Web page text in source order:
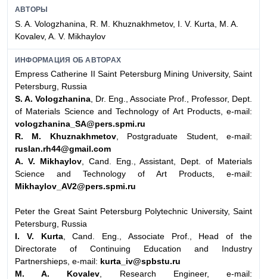
АВТОРЫ
S. A. Vologzhanina, R. M. Khuznakhmetov, I. V. Kurta, M. A.
Kovalev, A. V. Mikhaylov
ИНФОРМАЦИЯ ОБ АВТОРАХ
Empress Catherine II Saint Petersburg Mining University, Saint
Petersburg, Russia
S. A. Vologzhanina , Dr. Eng., Associate Prof., Professor, Dept.
of Materials Science and Technology of Art Products, e-mail:
vologzhanina_SA@pers.spmi.ru
R. M. Khuznakhmetov, Postgraduate Student, e-mail:
ruslan.rh44@gmail.com
A. V. Mikhaylov, Cand. Eng., Assistant, Dept. of Materials
Science and Technology of Art Products, e-mail:
Mikhaylov_AV2@pers.spmi.ru
Peter the Great Saint Petersburg Polytechnic University, Saint
Petersburg, Russia
I. V. Kurta, Cand. Eng., Associate Prof., Head of the
Directorate of Continuing Education and Industry
Partnershieps, e-mail: kurta_iv@spbstu.ru
M. A. Kovalev , Research Engineer, e-mail: